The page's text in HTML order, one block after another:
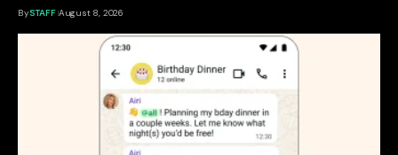
BySTAFF August 8, 2026